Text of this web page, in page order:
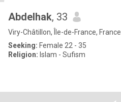
Abdelhak, 33
Viry-Châtillon, Île-de-France, France
Seeking: Female 22 - 35
Religion: Islam - Sufism